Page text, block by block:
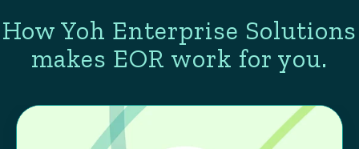
How Yoh Enterprise Solutions
makes EOR work for you.